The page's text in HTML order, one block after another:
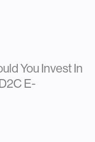
You Invest In
E-